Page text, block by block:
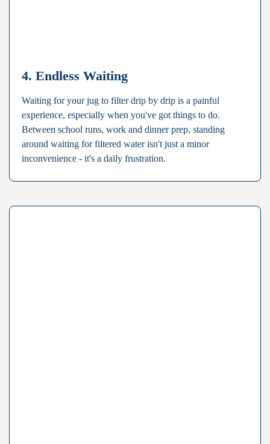
4. Endless Waiting
Waiting for your jug to filter drip by drip is a painful
experience, especially when you've got things to do.
Between school runs, work and dinner prep, standing
around waiting for filtered water isn't just a minor
inconvenience - it's a daily frustration.